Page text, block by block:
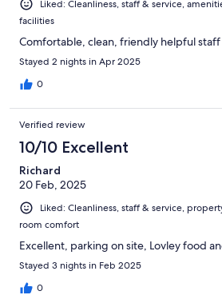
Liked: Cleanliness, staff & service,
facilities
Comfortable, clean, friendly helpful
Stayed 2 nights in Apr 2025
0
Verified review
10/10 Excellent
Richard
20 Feb, 2025
Liked: Cleanliness, staff & service,
room comfort
Excellent, parking on site, Lovley food
Stayed 3 nights in Feb 2025
0